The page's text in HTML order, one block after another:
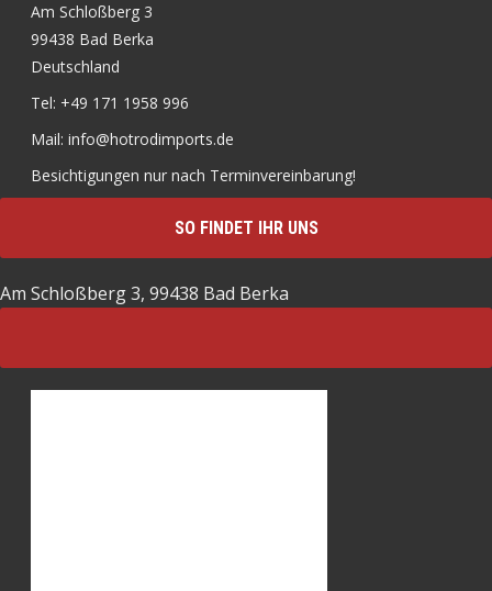
Am Schloßberg 3
99438 Bad Berka
Deutschland
Tel: +49 171 1958 996
Mail: info@hotrodimports.de
Besichtigungen nur nach Terminvereinbarung!
SO FINDET IHR UNS
Am Schloßberg 3, 99438 Bad Berka